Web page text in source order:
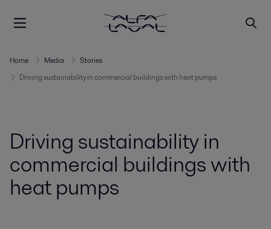
Home Media
Stories
Driving sustainability in commercial buildings with heat pumps
Driving sustainability in
commercial buildings with
heat pumps